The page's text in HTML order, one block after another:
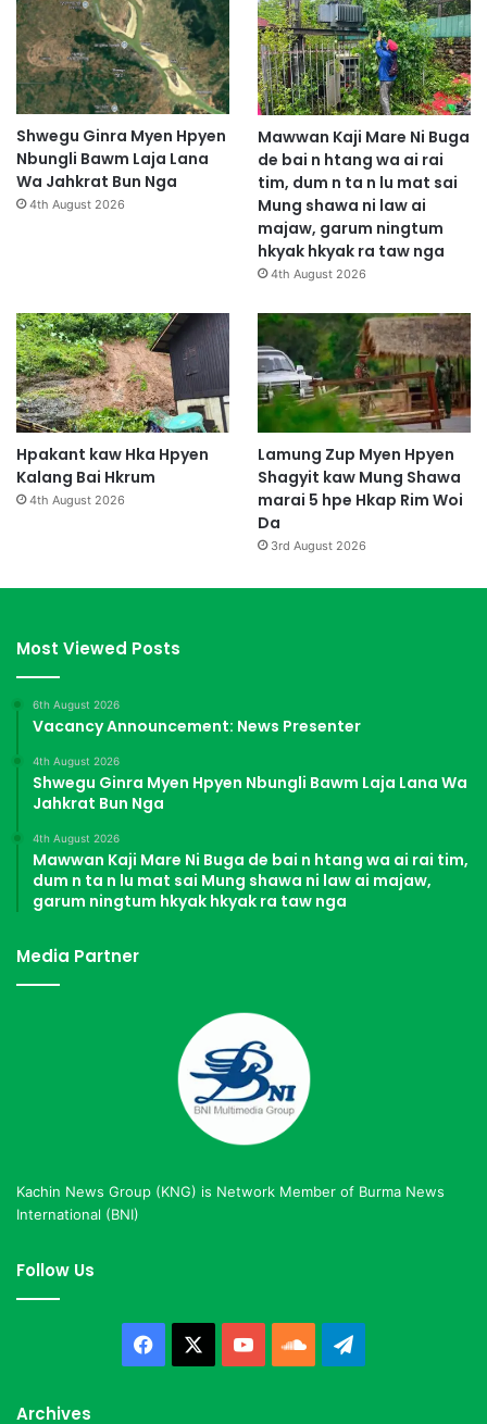
Shwegu Ginra Myen Hpyen
Nbungli Bawm Laja Lana
Wa Jahkrat Bun Nga
4th August 2026
Mawwan Kaji Mare Ni Buga
de bai n htang wa ai rai
tim, dum n ta n lu mat sai
Mung shawa ni law ai
majaw, garum ningtum
hkyak hkyak ra taw nga
4th August 2026
Hpakant kaw Hka Hpyen
Kalang Bai Hkrum
4th August 2026
Lamung Zup Myen Hpyen
Shagyit kaw Mung Shawa
marai 5 hpe Hkap Rim Woi
Da
3rd August 2026
Most Viewed Posts
6th August 2026
Vacancy Announcement: News Presenter
4th August 2026
Shwegu Ginra Myen Hpyen Nbungli Bawm Laja Lana Wa
Jahkrat Bun Nga
4th August 2026
Mawwan Kaji Mare Ni Buga de bai n htang wa ai rai tim,
dum n ta n lu mat sai Mung shawa ni law ai majaw,
garum ningtum hkyak hkyak ra taw nga
Media Partner
Kachin News Group (KNG) is Network Member of Burma News
International (BNI)
Follow Us
Facebook YouTubeSoundCloud
Archives